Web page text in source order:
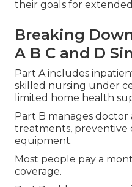
their goals for
Breaking
A B C and D
Part A includes
skilled nursing under
limited home health
Part B manages
treatments, preventive
equipment.
Most people pay a
coverage.